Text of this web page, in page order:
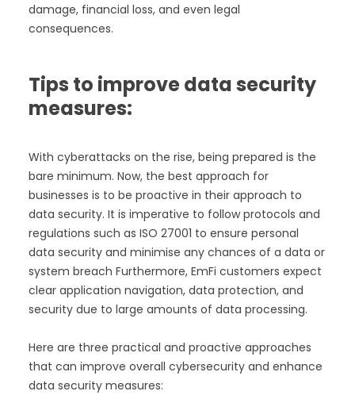
damage, financial loss, and even legal
consequences.
Tips to improve data security
measures:
With cyberattacks on the rise, being prepared is the
bare minimum. Now, the best approach for
businesses is to be proactive in their approach to
data security. It is imperative to follow protocols and
regulations such as ISO 27001 to ensure personal
data security and minimise any chances of a data or
system breach Furthermore, EmFi customers expect
clear application navigation, data protection, and
security due to large amounts of data processing.
Here are three practical and proactive approaches
that can improve overall cybersecurity and enhance
data security measures: